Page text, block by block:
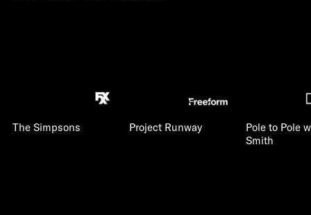
The Simpsons Project Runway
Pole to Pole
Smith